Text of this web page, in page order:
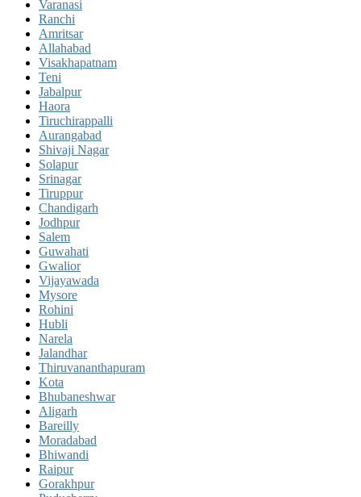
Varanasi
Ranchi
Amritsar
Allahabad
Visakhapatnam
Teni
Jabalpur
Haora
Tiruchirappalli
Aurangabad
Shivaji Nagar
Solapur
Srinagar
Tiruppur
Chandigarh
Jodhpur
Salem
Guwahati
Gwalior
Vijayawada
Mysore
Rohini
Hubli
Narela
Jalandhar
Thiruvananthapuram
Kota
Bhubaneshwar
Aligarh
Bareilly
Moradabad
Bhiwandi
Raipur
Gorakhpur